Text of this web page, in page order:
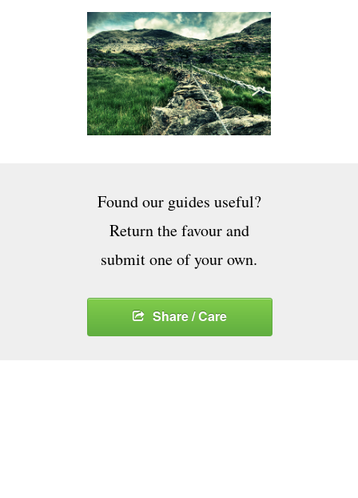
Found our guides useful?
Return the favour and
submit one of your own.
Share / Care